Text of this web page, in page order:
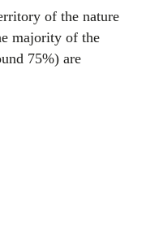
of the nature
majority of the
75%) are